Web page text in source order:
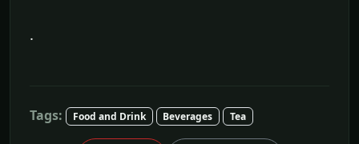
.
Tags: Food and Drink Beverages Tea